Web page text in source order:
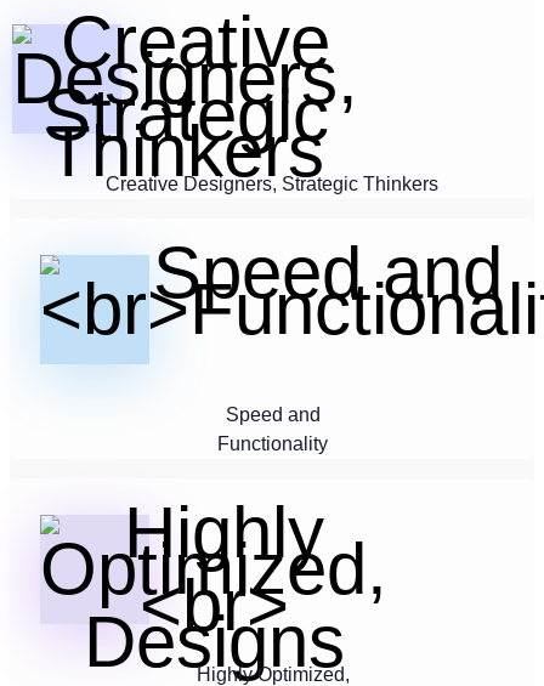
Creative Designers, Strategic Thinkers
Speed and
Functionality
Highly Optimized,